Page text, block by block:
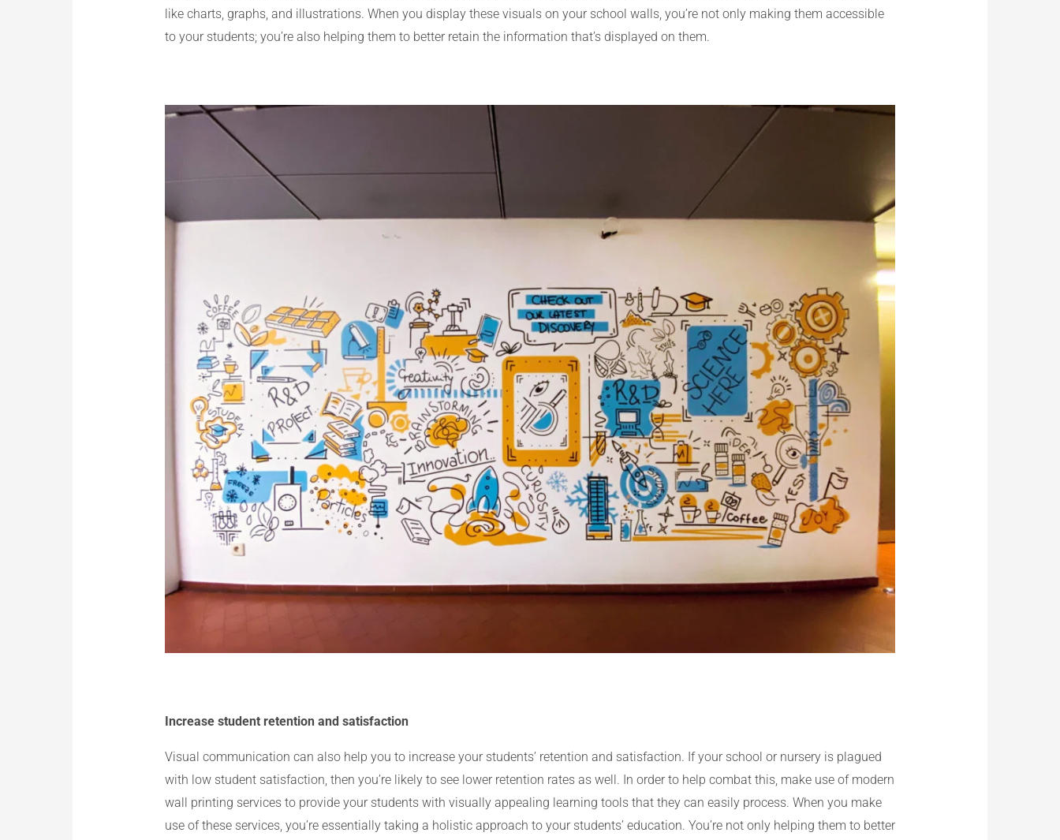
like charts, graphs, and illustrations. When you display these visuals on your school walls, you’re not only making them accessible
to your students; you’re also helping them to better retain the information that’s displayed on them.
Increase student retention and satisfaction
Visual communication can also help you to increase your students’ retention and satisfaction. If your school or nursery is plagued
with low student satisfaction, then you’re likely to see lower retention rates as well. In order to help combat this, make use of modern
wall printing services to provide your students with visually appealing learning tools that they can easily process. When you make
use of these services, you’re essentially taking a holistic approach to your students’ education. You’re not only helping them to better